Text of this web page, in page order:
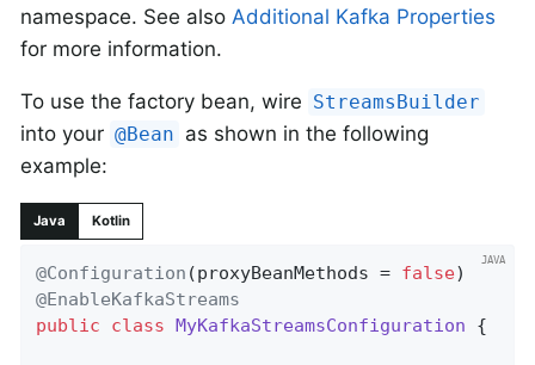
namespace. See also Additional Kafka Properties
for more information.
To use the factory bean, wire StreamsBuilder
into your @Bean as shown in the following
example:
Java Kotlin
@Configuration (proxyBeanMethods = false
@EnableKafkaStreams
public
class MyKafkaStreamsConfiguration {